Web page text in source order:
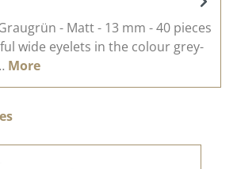
- Matt - 13 mm - 40 pieces
wide eyelets in the colour grey-
More